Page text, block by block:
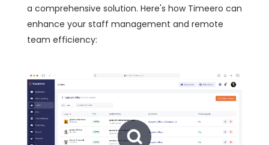
a comprehensive solution. Here's how Timeero can
enhance your staff management and remote
team efficiency: